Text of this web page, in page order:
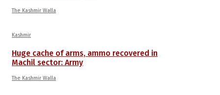
The Kashmir Walla
Kashmir
Huge cache of arms, ammo recovered in
Machil sector: Army
The Kashmir Walla